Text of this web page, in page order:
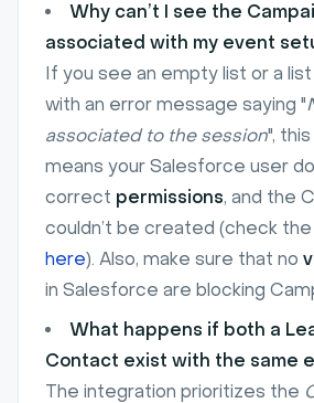
Why can’t I see the
associated with my event
If you see an empty list or a
with an error message saying "
associated to the session",
means your Salesforce user
correct permissions, and the
couldn’t be created (check the
here). Also, make sure that no
in Salesforce are blocking
What happens if both a
Contact exist with the same
The integration prioritizes the